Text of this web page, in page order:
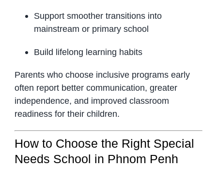
Support smoother transitions into
mainstream or primary school
Build lifelong learning habits
Parents who choose inclusive programs early
often report better communication, greater
independence, and improved classroom
readiness for their children.
How to Choose the Right Special
Needs School in Phnom Penh